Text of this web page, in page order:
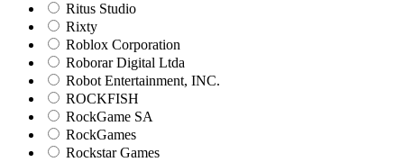
Ritus Studio
Rixty
Roblox Corporation
Roborar Digital Ltda
Robot Entertainment, INC.
ROCKFISH
RockGame SA
RockGames
Rockstar Games